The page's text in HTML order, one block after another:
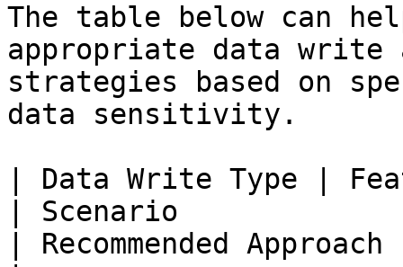
The table below can
appropriate data write
strategies based on
data sensitivity.
| Data Write Type |
| Scenario
| Recommended Approach